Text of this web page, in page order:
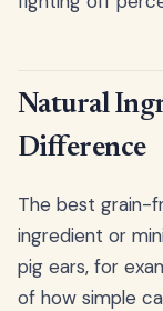
Natural
Difference
The best grain-
ingredient or
pig ears, for
of how simple